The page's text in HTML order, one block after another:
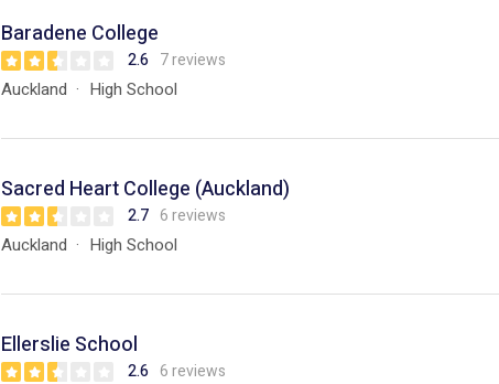
Baradene College
2.6 7 reviews
Auckland High School
Sacred Heart College (Auckland)
2.7 6 reviews
Auckland High School
Ellerslie School
2.6 6 reviews